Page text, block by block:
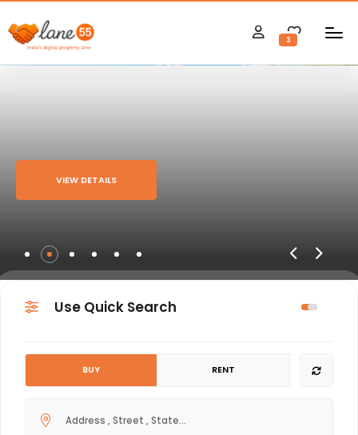
3
VIEW DETAILS
Use Quick Search
BUY RENT